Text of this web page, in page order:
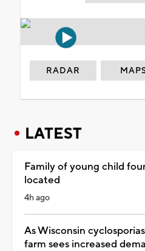
RADAR
LATEST
Family of young child
located
4h ago
As Wisconsin
farm sees increased